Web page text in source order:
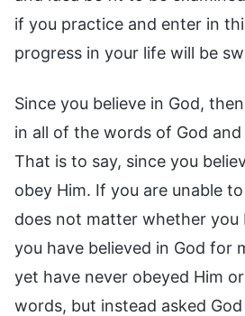
if you practice and enter in
progress in your life will be
Since you believe in God,
in all of the words of God
That is to say, since you
obey Him. If you are unable
does not matter whether you
you have believed in God for
yet have never obeyed Him
words, but instead asked